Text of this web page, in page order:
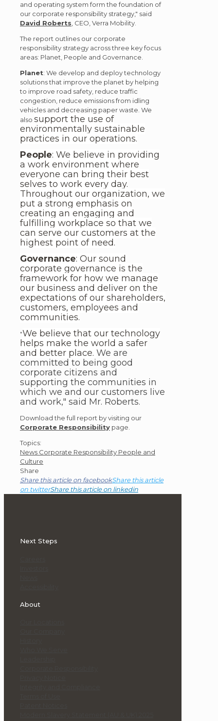
and operating system form the foundation of
our corporate responsibility strategy," said
David Roberts , CEO, Verra Mobility.
The report outlines our corporate
responsibility strategy across three key focus
areas: Planet, People and Governance.
Planet: We develop and deploy technology
solutions that improve the planet by helping
to improve road safety, reduce traffic
congestion, reduce emissions from idling
vehicles and decreasing paper waste. We
also support the use of
environmentally sustainable
practices in our operations.
People: We believe in providing
a work environment where
everyone can bring their best
selves to work every day.
Throughout our organization, we
put a strong emphasis on
creating an engaging and
fulfilling workplace so that we
can serve our customers at the
highest point of need.
Governance: Our sound
corporate governance is the
framework for how we manage
our business and deliver on the
expectations of our shareholders,
customers, employees and
communities.
"We believe that our technology
helps make the world a safer
and better place. We are
committed to being good
corporate citizens and
supporting the communities in
which we and our customers live
and work," said Mr. Roberts.
Download the full report by visiting our
Corporate Responsibility page.
Post
Topics
Topics:
News Corporate Responsibility People and
Culture
Share
Share this article on facebookShare this article
on twitterShare this article on linkedin
Next Steps
About